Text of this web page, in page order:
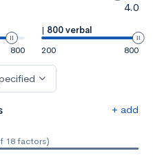
4.0
800
| 800 verbal
200
800
+ add
18 factors)